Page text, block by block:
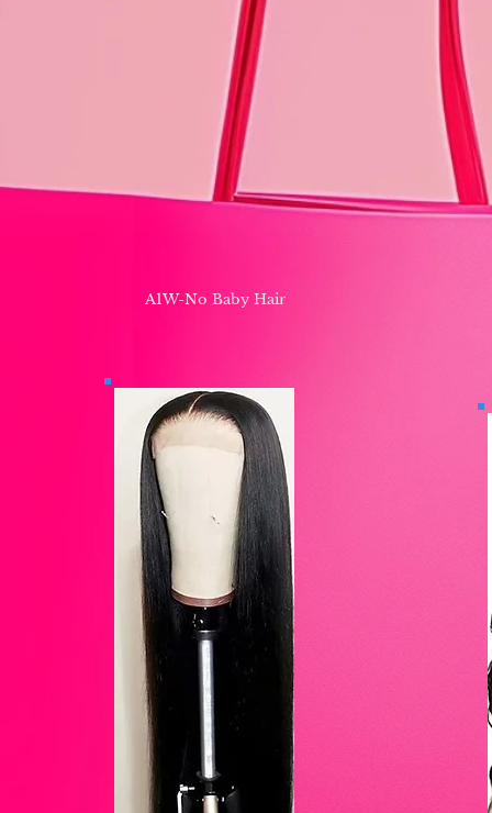
A1W-No Baby Hair ​